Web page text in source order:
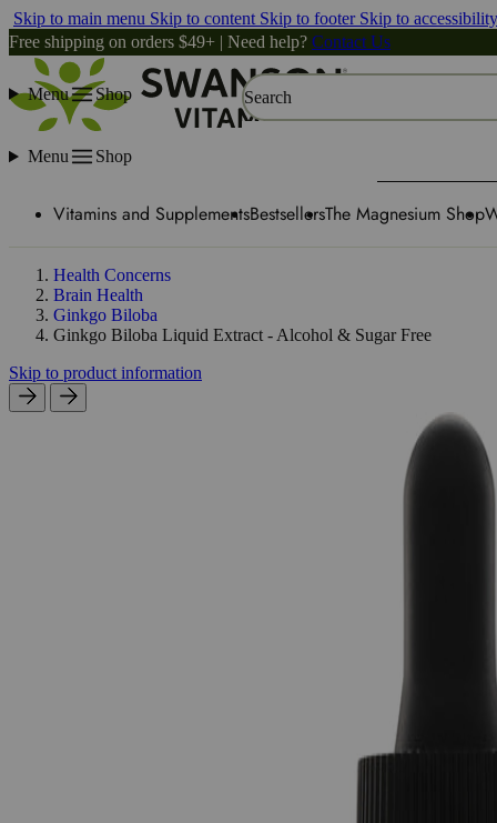
Skip to main menu Skip to content Skip to footer Skip to
Free shipping on orders $49+ | Need help? Contact Us
Menu Shop Search
Menu Shop
Vitamins and SupplementsBestsellersThe Magnesium Shop
Health Concerns
Brain Health
Ginkgo Biloba
Ginkgo Biloba Liquid Extract - Alcohol & Sugar Free
Skip to product information